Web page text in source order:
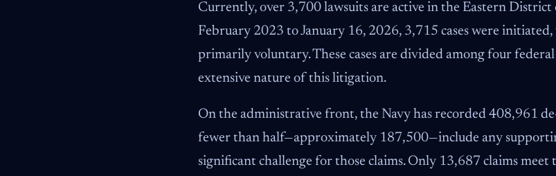
Currently, over 3,700 lawsuits are active in the Eastern
February 2023 to January 16, 2026, 3,715 cases were
primarily voluntary. These cases are divided among four
extensive nature of this litigation.
On the administrative front, the Navy has recorded 408,961
fewer than half—approximately 187,500—include any
significant challenge for those claims. Only 13,687 claims meet